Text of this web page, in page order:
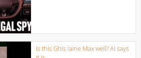
Is this Ghis laine Max well? AI says